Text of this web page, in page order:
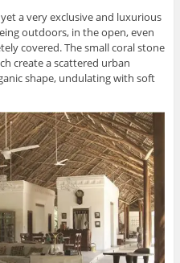
a very exclusive and luxurious
outdoors, in the open, even
covered. The small coral stone
create a scattered urban
shape, undulating with soft